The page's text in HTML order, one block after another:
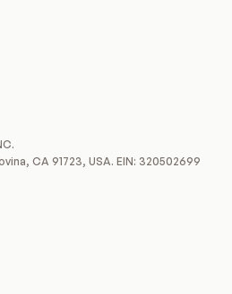
CA 91723, USA. EIN: 320502699